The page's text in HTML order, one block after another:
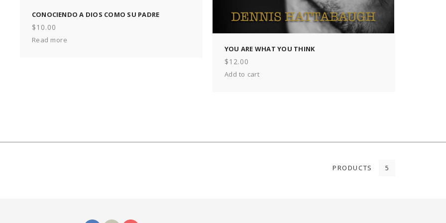
YOU ARE WHAT YOU THINK
$12.00
Add to cart
CONOCIENDO A DIOS COMO SU PADRE
$10.00
Read more
PRODUCTS 5